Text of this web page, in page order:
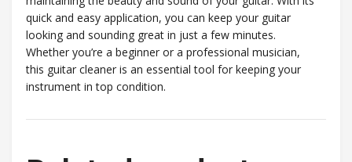
quick and easy application, you can keep your guitar
looking and sounding great in just a few minutes.
Whether you’re a beginner or a professional musician,
this guitar cleaner is an essential tool for keeping your
instrument in top condition.